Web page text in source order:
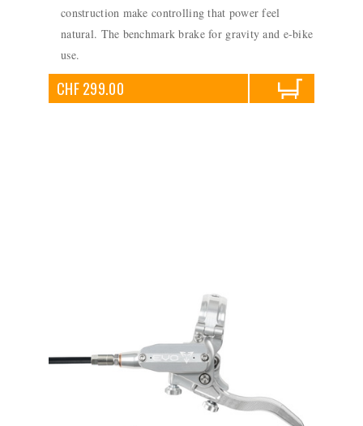
construction make controlling that power feel
natural. The benchmark brake for gravity and e-bike
use.
CHF 299.00